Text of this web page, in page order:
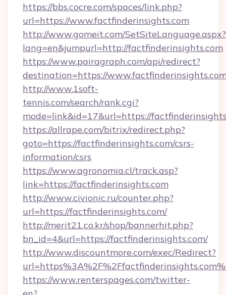
https://bbs.cocre.com/spaces/link.php?
url=https://www.factfinderinsights.com
http://www.gomeit.com/SetSiteLanguage.aspx?
lang=en&jumpurl=http://factfinderinsights.com
https://www.pairagraph.com/api/redirect?
destination=https://
http://www.1soft-
tennis.com/search/rank.cgi?
mode=link&id=17&url=https://
https://allrape.com/bitrix/redirect.php?
goto=https://factfinderinsights.com/csrs-
information/csrs
https://www.agronomia.cl/track.asp?
link=https://factfinderinsights.com
http://www.civionic.ru/counter.php?
url=https://factfinderinsights.com/
http://merit21.co.kr/shop/bannerhit.php?
bn_id=4&url=https://factfinderinsights.com/
http://www.discountmore.com/exec/Redirect?
https://www.renterspages.com/twitter-